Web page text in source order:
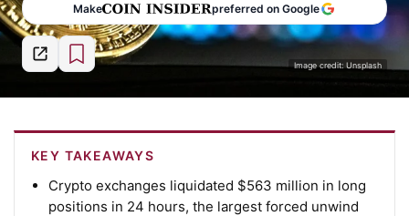
Make preferred on Google
Image credit: Unsplash
KEY TAKEAWAYS
Crypto exchanges liquidated $563 million in long
positions in 24 hours, the largest forced unwind